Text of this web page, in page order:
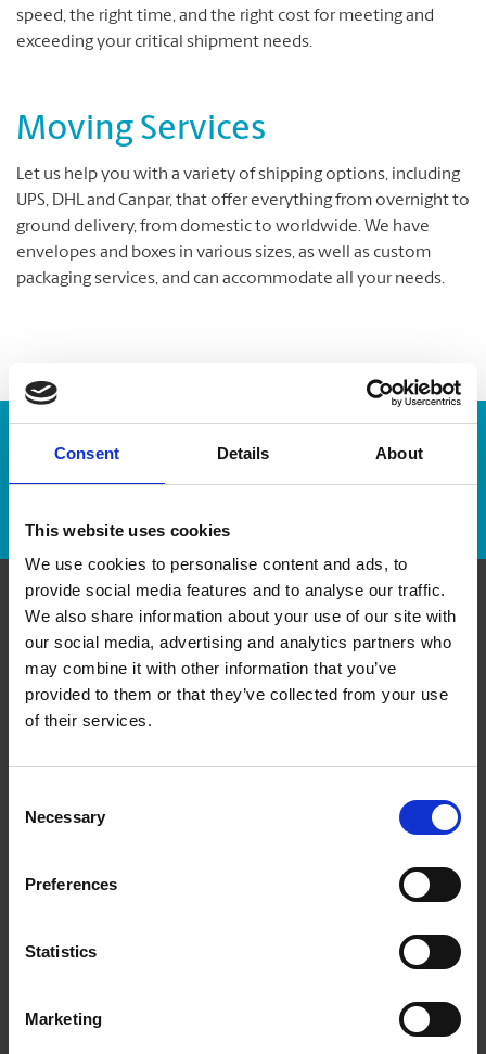
Consent Details About
This website uses cookies
We use cookies to personalise content and ads, to
provide social media features and to analyse our traffic.
We also share information about your use of our site with
our social media, advertising and analytics partners who
may combine it with other information that you’ve
provided to them or that they’ve collected from your use
of their services.
Selection
Necessary
Preferences
Statistics
Marketing
speed, the right time, and the right cost for meeting and
exceeding your critical shipment needs.
Moving Services
Let us help you with a variety of shipping options, including
UPS, DHL and Canpar, that offer everything from overnight to
ground delivery, from domestic to worldwide. We have
envelopes and boxes in various sizes, as well as custom
packaging services, and can accommodate all your needs.
Enter Tracking Package:
Contact Us
The UPS Store #387
101 - 5101 50th Ave
Leduc Alberta - T9E 0B9